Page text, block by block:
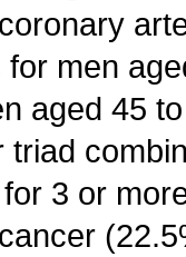
men
aged 45
3 or